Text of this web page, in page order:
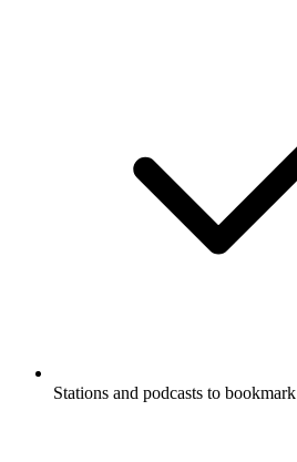
Stations and podcasts to bookmark